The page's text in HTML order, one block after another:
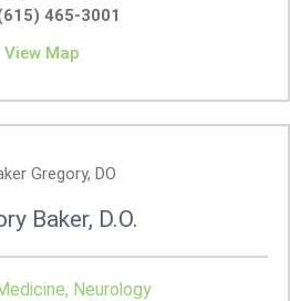
465-3001
View Map
Baker, D.O.
Neurology